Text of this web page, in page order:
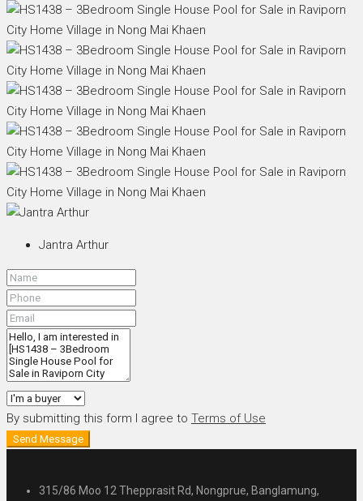
Jantra Arthur
By submitting this form I agree to Terms of Use
Send Message
315/86 Moo 12 Thepprasit Rd, Nongprue, Banglamung,